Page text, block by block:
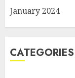
January 2024
CATEGORIES